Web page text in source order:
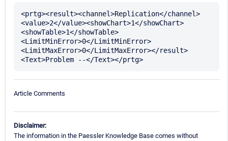
<prtg><result><channel>Replication</channel>
<value>2</value><showChart>1</showChart>
<showTable>1</showTable>
<LimitMinError>0</LimitMinError>
<LimitMaxError>0</LimitMaxError></result>
Article Comments
Disclaimer:
The information in the Paessler Knowledge Base comes without